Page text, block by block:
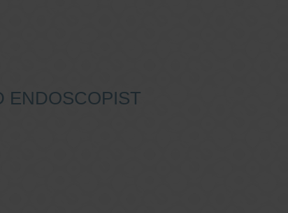
ENDOSCOPIST